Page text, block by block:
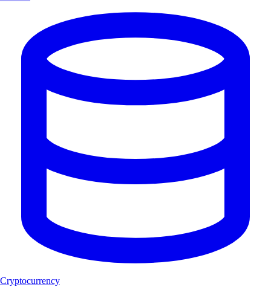
Cryptocurrency